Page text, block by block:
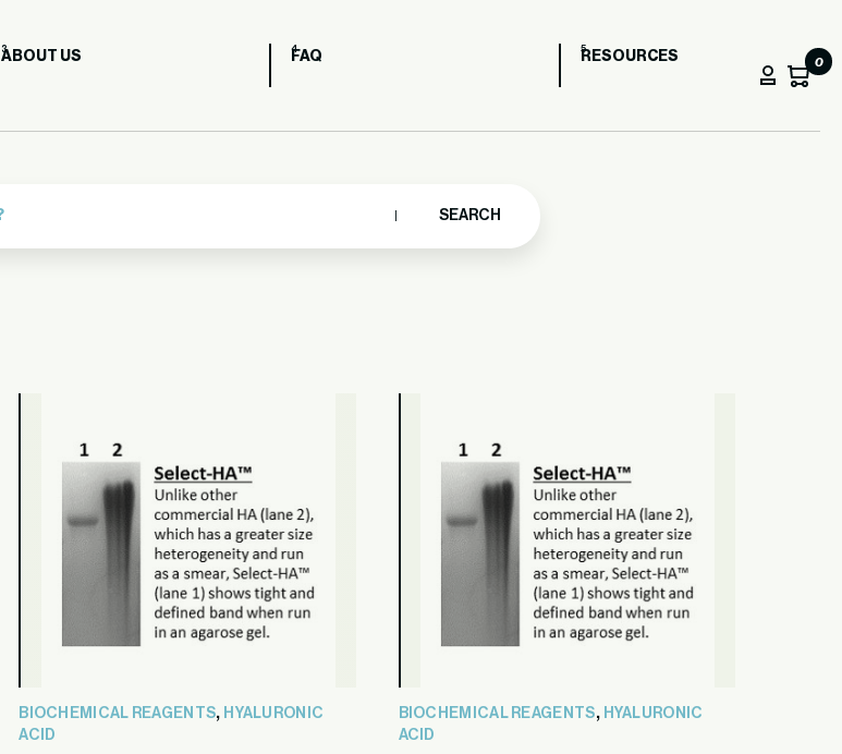
ABOUT US FAQ RESOURCES 0
SEARCH
BIOCHEMICAL REAGENTS, HYALURONIC
ACID
BIOCHEMICAL REAGENTS, HYALURONIC
ACID